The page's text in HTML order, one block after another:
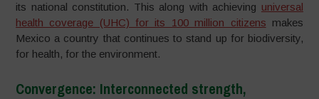
its national constitution. This along with achieving universal
health coverage (UHC) for its 100 million citizens makes
Mexico a country that continues to stand up for biodiversity,
for health, for the environment.
Convergence: Interconnected strength,